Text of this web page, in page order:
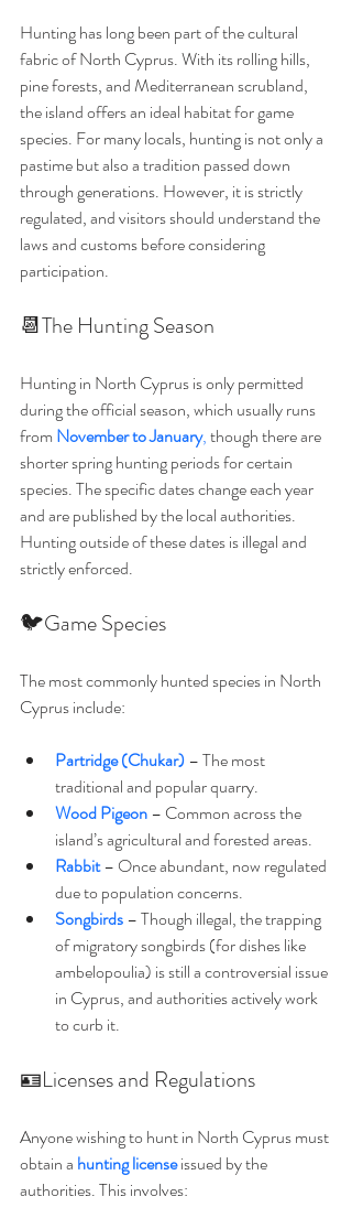
Hunting has long been part of the cultural
fabric of North Cyprus. With its rolling hills,
pine forests, and Mediterranean scrubland,
the island offers an ideal habitat for game
species. For many locals, hunting is not only a
pastime but also a tradition passed down
through generations. However, it is strictly
regulated, and visitors should understand the
laws and customs before considering
participation.
📆The Hunting Season
Hunting in North Cyprus is only permitted
during the official season, which usually runs
from November to January, though there are
shorter spring hunting periods for certain
species. The specific dates change each year
and are published by the local authorities.
Hunting outside of these dates is illegal and
strictly enforced.
🐦Game Species
The most commonly hunted species in North
Cyprus include:
Partridge (Chukar) – The most
traditional and popular quarry.
Wood Pigeon – Common across the
island’s agricultural and forested areas.
Rabbit – Once abundant, now regulated
due to population concerns.
Songbirds – Though illegal, the trapping
of migratory songbirds (for dishes like
ambelopoulia) is still a controversial issue
in Cyprus, and authorities actively work
to curb it.
🪪Licenses and Regulations
Anyone wishing to hunt in North Cyprus must
obtain a hunting license issued by the
authorities. This involves: